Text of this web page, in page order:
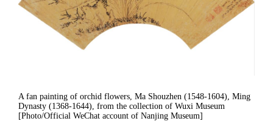
A fan painting of orchid flowers, Ma Shouzhen (1548-1604), Ming
Dynasty (1368-1644), from the collection of Wuxi Museum
[Photo/Official WeChat account of Nanjing Museum]